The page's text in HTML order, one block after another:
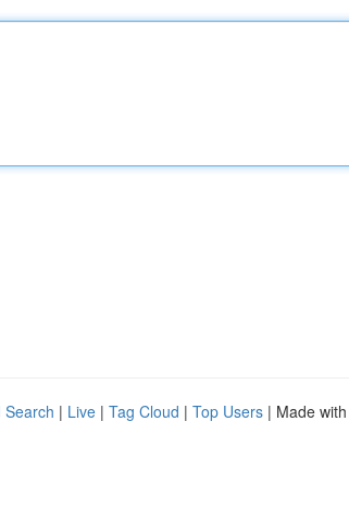
Search | Live | Tag Cloud | Top Users | Made with